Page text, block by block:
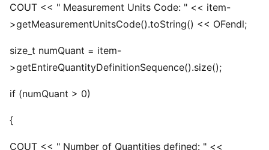
COUT << " Measurement Units Code: " << item-
>getMeasurementUnitsCode().toString() << OFendl;
size_t numQuant = item-
>getEntireQuantityDefinitionSequence().size();
if (numQuant > 0)
{
COUT << " Number of Quantities defined: " <<